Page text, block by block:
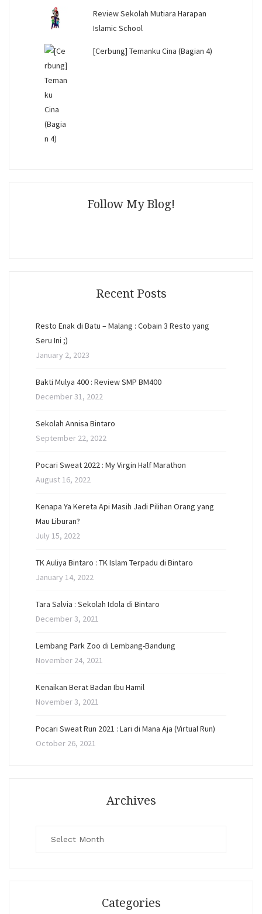
Review Sekolah Mutiara Harapan
Islamic School
[Cerbung] Temanku Cina (Bagian 4)
Follow My Blog!
Recent Posts
Resto Enak di Batu – Malang : Cobain 3 Resto yang
Seru Ini ;)
January 2, 2023
Bakti Mulya 400 : Review SMP BM400
December 31, 2022
Sekolah Annisa Bintaro
September 22, 2022
Pocari Sweat 2022 : My Virgin Half Marathon
August 16, 2022
Kenapa Ya Kereta Api Masih Jadi Pilihan Orang yang
Mau Liburan?
July 15, 2022
TK Auliya Bintaro : TK Islam Terpadu di Bintaro
January 14, 2022
Tara Salvia : Sekolah Idola di Bintaro
December 3, 2021
Lembang Park Zoo di Lembang-Bandung
November 24, 2021
Kenaikan Berat Badan Ibu Hamil
November 3, 2021
Pocari Sweat Run 2021 : Lari di Mana Aja (Virtual Run)
October 26, 2021
Archives
Categories